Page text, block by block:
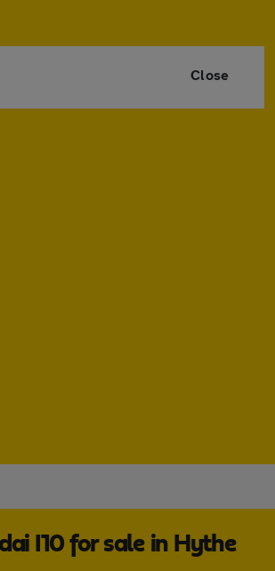
Close
I10 for sale in Hythe